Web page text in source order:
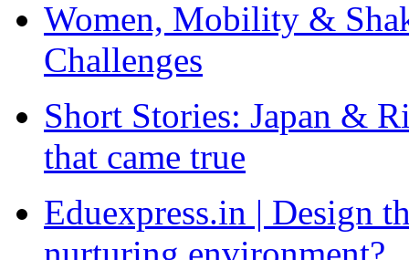
Women, Mobility &
Challenges
Short Stories: Japan &
that came true
Eduexpress.in | Design